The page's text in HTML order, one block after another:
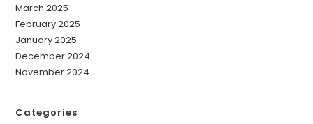
March 2025
February 2025
January 2025
December 2024
November 2024
Categories